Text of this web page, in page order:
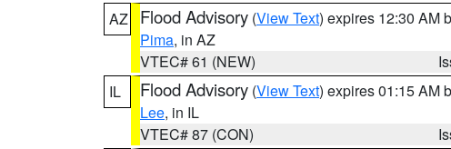
AZ
Flood Advisory (View Text) expires 12:30 AM
Pima, in AZ
VTEC# 61 (NEW)
IL
Flood Advisory (View Text) expires 01:15 AM
Lee, in IL
VTEC# 87 (CON)